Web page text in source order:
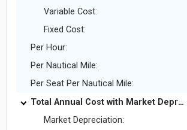
Variable Cost:
Fixed Cost:
Per Hour:
Per Nautical Mile:
Per Seat Per Nautical Mile:
Total Annual Cost with Market Depreciation:
Market Depreciation: